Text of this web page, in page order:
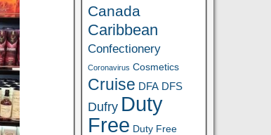
Canada
Caribbean
Confectionery
Coronavirus Cosmetics
Cruise DFA DFS
Dufry Duty
Free Duty Free